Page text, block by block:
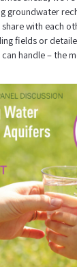
groundwater
with each
fields or
handle – the